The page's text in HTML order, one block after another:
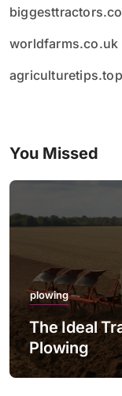
worldfarms.co.uk
agriculturetips.top
You Missed
plowing
The Ideal
Plowing